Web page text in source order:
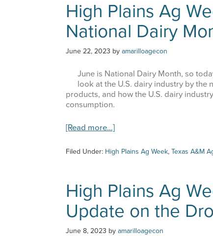
–
Reviewing
the
June
Acreage
High Plains Ag
National Dairy
June 22, 2023 by amarilloagecon
June is National Dairy Month, so
look at the U.S. dairy industry by the
products, and how the U.S. dairy
consumption.
[Read more…]about
Plains
6/21/23
Happy
National
Dairy
Filed Under: High Plains Ag Week, Texas A&M
High Plains Ag
Update on the
June 8, 2023 by amarilloagecon
By
6500 W